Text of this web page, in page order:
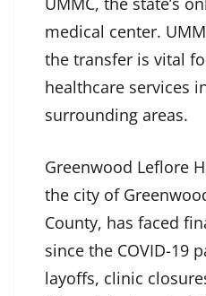
medical center.
the transfer is vital
healthcare services
surrounding areas.
Greenwood Leflore
the city of
County, has faced
since the COVID-19
layoffs, clinic